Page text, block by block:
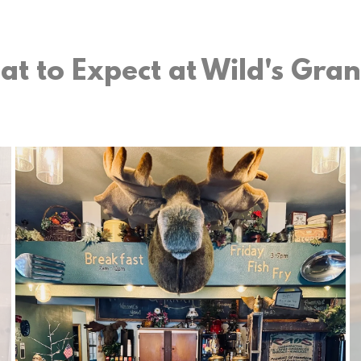
to Expect at Wild's